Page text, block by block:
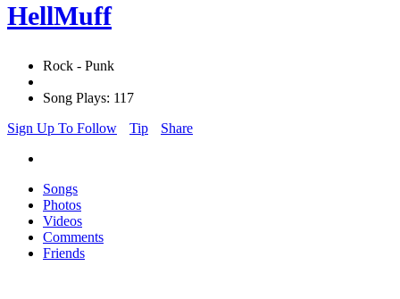
HellMuff
Rock - Punk
Song Plays: 117
Sign Up To Follow
Tip Share
Songs
Photos
Videos
Comments
Friends